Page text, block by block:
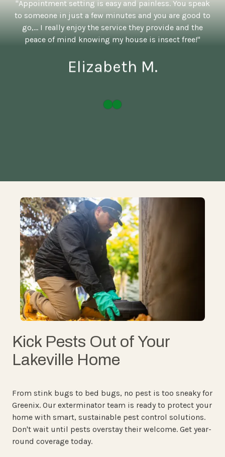
"Appointment setting is easy and painless. You speak
to someone in just a few minutes and you are good to
go,... I really enjoy the service they provide and the
peace of mind knowing my house is insect free!"
Elizabeth M.
Kick Pests Out of Your
Lakeville Home
From stink bugs to bed bugs, no pest is too sneaky for
Greenix. Our exterminator team is ready to protect your
home with smart, sustainable pest control solutions.
Don't wait until pests overstay their welcome. Get year-
round coverage today.